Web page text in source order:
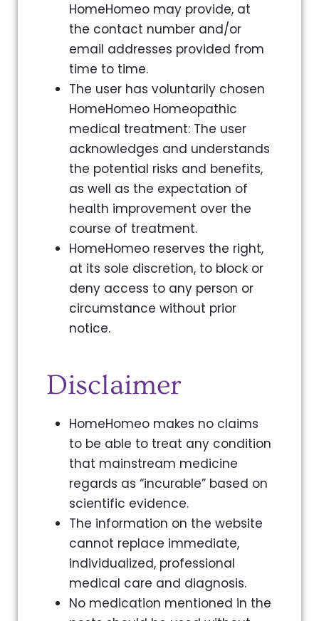
HomeHomeo may provide, at
the contact number and/or
email addresses provided from
time to time.
The user has voluntarily chosen
HomeHomeo Homeopathic
medical treatment: The user
acknowledges and understands
the potential risks and benefits,
as well as the expectation of
health improvement over the
course of treatment.
HomeHomeo reserves the right,
at its sole discretion, to block or
deny access to any person or
circumstance without prior
notice.
Disclaimer
HomeHomeo makes no claims
to be able to treat any condition
that mainstream medicine
regards as “incurable” based on
scientific evidence.
The information on the website
cannot replace immediate,
individualized, professional
medical care and diagnosis.
No medication mentioned in the